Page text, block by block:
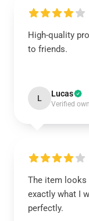
High-quality
to friends.
L Lucas
Verified
The item looks
exactly what I
perfectly.